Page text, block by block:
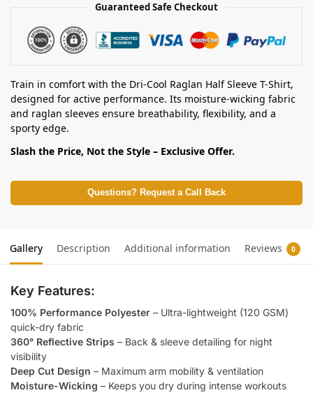
Guaranteed Safe Checkout
Train in comfort with the Dri-Cool Raglan Half Sleeve T-Shirt,
designed for active performance. Its moisture-wicking fabric
and raglan sleeves ensure breathability, flexibility, and a
sporty edge.
Slash the Price, Not the Style – Exclusive Offer.
Questions? Request a Call Back
Gallery Description Additional information Reviews 0
Key Features:
100% Performance Polyester – Ultra-lightweight (120 GSM)
quick-dry fabric
360° Reflective Strips – Back & sleeve detailing for night
visibility
Deep Cut Design – Maximum arm mobility & ventilation
Moisture-Wicking – Keeps you dry during intense workouts